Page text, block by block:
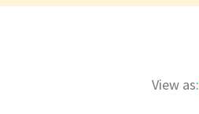
View as: